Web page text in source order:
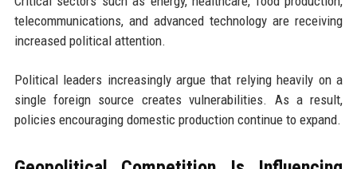
telecommunications, and advanced technology are receiving
increased political attention.
Political leaders increasingly argue that relying heavily on a
single foreign source creates vulnerabilities. As a result,
policies encouraging domestic production continue to expand.